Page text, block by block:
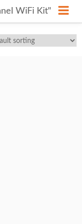
WiFi Kit"